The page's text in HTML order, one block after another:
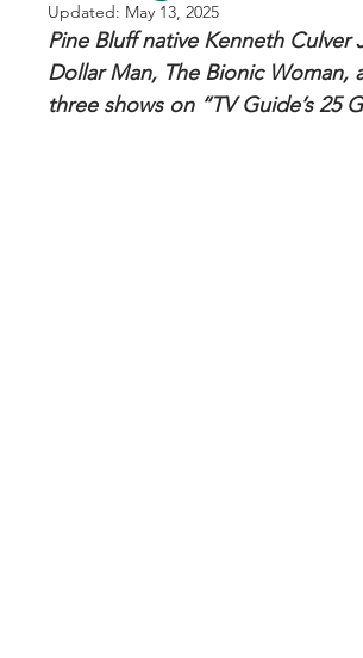
Jazz Medicine
Updated: May 13, 2025
Pine Bluff native Kenneth
Dollar Man, The Bionic
three shows on “TV Guide’s 25